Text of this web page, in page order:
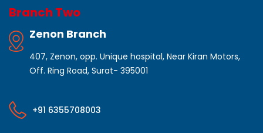
Branch Two
Zenon Branch
407, Zenon, opp. Unique hospital, Near Kiran Motors,
Off. Ring Road, Surat- 395001
+91 6355708003